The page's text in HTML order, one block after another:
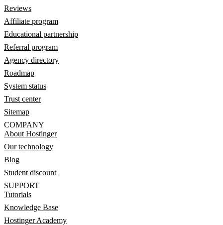
Reviews
Affiliate program
Educational partnership
Referral program
Agency directory
Roadmap
System status
Trust center
Sitemap
COMPANY
About Hostinger
Our technology
Blog
Student discount
SUPPORT
Tutorials
Knowledge Base
Hostinger Academy